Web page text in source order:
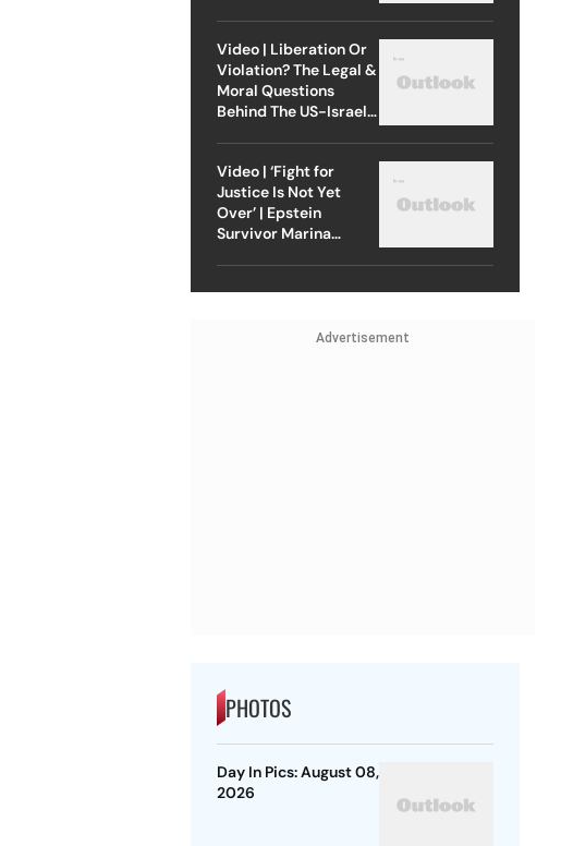
Video | Liberation Or
Violation? The Legal &
Moral Questions
Behind The US-Israel
Video | ‘Fight for
Justice Is Not Yet
Over’ | Epstein
Survivor Marina
Advertisement
PHOTOS
Day In Pics: August 08,
2026